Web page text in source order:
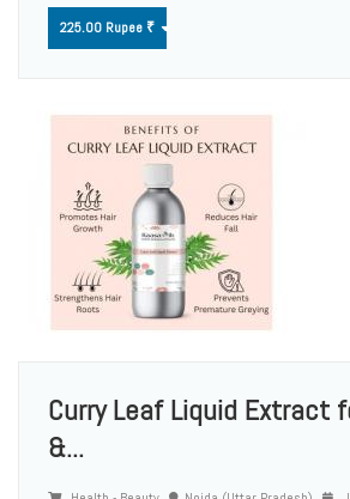
225.00 Rupee ₹
Curry Leaf Liquid Extract
&...